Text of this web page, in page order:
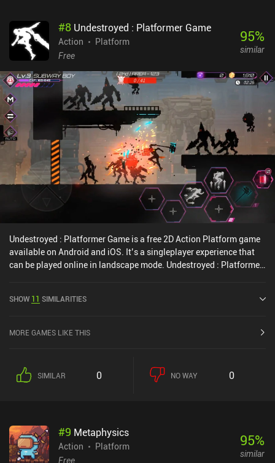
#8 Undestroyed : Platformer Game
Action
Platform
Free
95%
similar
Undestroyed : Platformer Game is a free 2D Action Platform game
available on Android and iOS. It’s a singleplayer experience that
can be played online in landscape mode. Undestroyed : Platformer
SHOW 11 SIMILARITIES
MORE GAMES LIKE THIS
SIMILAR 0 NO WAY 0
#9 Metaphysics
Action
Platform
Free
95%
similar